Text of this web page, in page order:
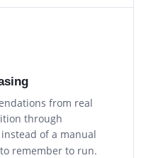
from real
through
instead of a manual
remember to run.